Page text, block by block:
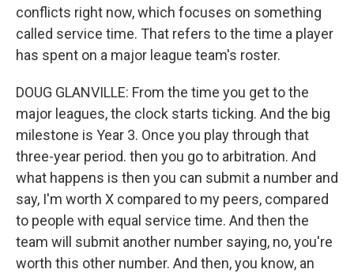
conflicts right now, which focuses on something
called service time. That refers to the time a player
has spent on a major league team's roster.
DOUG GLANVILLE: From the time you get to the
major leagues, the clock starts ticking. And the big
milestone is Year 3. Once you play through that
three-year period. then you go to arbitration. And
what happens is then you can submit a number and
say, I'm worth X compared to my peers, compared
to people with equal service time. And then the
team will submit another number saying, no, you're
worth this other number. And then, you know, an